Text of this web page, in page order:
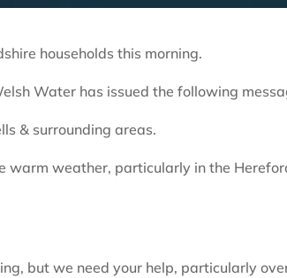
households this morning.
Water has issued the following
& surrounding areas.
warm weather, particularly in the
but we need your help, particularly